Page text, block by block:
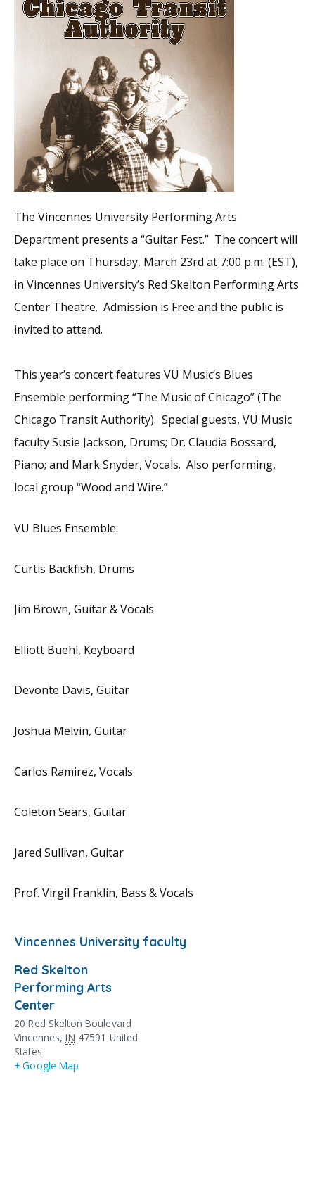
The Vincennes University Performing Arts
Department presents a “Guitar Fest.” The concert will
take place on Thursday, March 23rd at 7:00 p.m. (EST),
in Vincennes University’s Red Skelton Performing Arts
Center Theatre. Admission is Free and the public is
invited to attend.
This year’s concert features VU Music’s Blues
Ensemble performing “The Music of Chicago” (The
Chicago Transit Authority). Special guests, VU Music
faculty Susie Jackson, Drums; Dr. Claudia Bossard,
Piano; and Mark Snyder, Vocals. Also performing,
local group “Wood and Wire.”
VU Blues Ensemble:
Curtis Backfish, Drums
Jim Brown, Guitar & Vocals
Elliott Buehl, Keyboard
Devonte Davis, Guitar
Joshua Melvin, Guitar
Carlos Ramirez, Vocals
Coleton Sears, Guitar
Jared Sullivan, Guitar
Prof. Virgil Franklin, Bass & Vocals
Vincennes University faculty
Red Skelton
Performing Arts
Center
20 Red Skelton Boulevard
Vincennes, IN 47591 United
States
+ Google Map